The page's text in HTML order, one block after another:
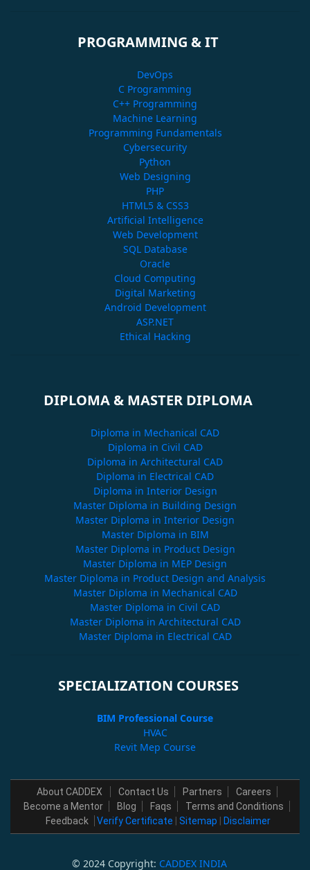
PROGRAMMING & IT
DevOps
C Programming
C++ Programming
Machine Learning
Programming Fundamentals
Cybersecurity
Python
Web Designing
PHP
HTML5 & CSS3
Artificial Intelligence
Web Development
SQL Database
Oracle
Cloud Computing
Digital Marketing
Android Development
ASP.NET
Ethical Hacking
DIPLOMA & MASTER DIPLOMA
Diploma in Mechanical CAD
Diploma in Civil CAD
Diploma in Architectural CAD
Diploma in Electrical CAD
Diploma in Interior Design
Master Diploma in Building Design
Master Diploma in Interior Design
Master Diploma in BIM
Master Diploma in Product Design
Master Diploma in MEP Design
Master Diploma in Product Design and Analysis
Master Diploma in Mechanical CAD
Master Diploma in Civil CAD
Master Diploma in Architectural CAD
Master Diploma in Electrical CAD
SPECIALIZATION COURSES
BIM Professional Course
HVAC
Revit Mep Course
About CADDEX Contact Us Partners
Careers
Become a Mentor
Blog Faqs
Terms and Conditions
Feedback
Verify Certificate | Sitemap | Disclaimer
© 2024 Copyright: CADDEX INDIA